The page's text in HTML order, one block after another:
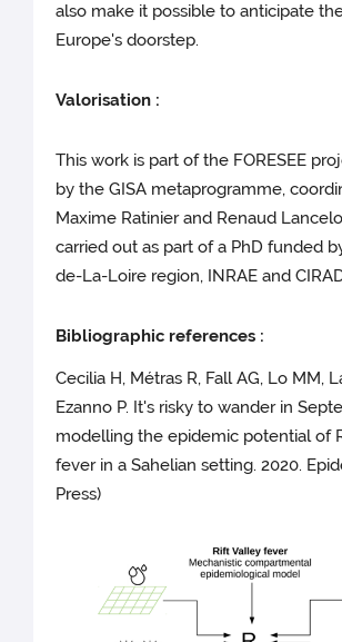
also make it possible to anticipate
Europe's doorstep.
Valorisation :
This work is part of the FORESEE
by the GISA metaprogramme,
Maxime Ratinier and Renaud
carried out as part of a PhD funded
de-La-Loire region, INRAE and
Bibliographic references :
Cecilia H, Métras R, Fall AG, Lo MM,
Ezanno P. It's risky to wander in
modelling the epidemic potential of
fever in a Sahelian setting. 2020.
Press)